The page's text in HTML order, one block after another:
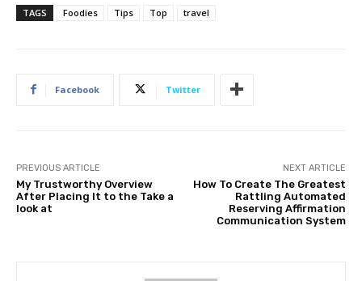
TAGS Foodies Tips Top travel
Facebook Twitter
PREVIOUS ARTICLE
My Trustworthy Overview
After Placing It to the Take a
look at
NEXT ARTICLE
How To Create The Greatest
Rattling Automated
Reserving Affirmation
Communication System